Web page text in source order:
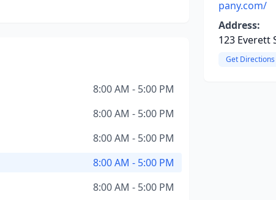
8:00 AM - 5:00 PM
8:00 AM - 5:00 PM
8:00 AM - 5:00 PM
8:00 AM - 5:00 PM
8:00 AM - 5:00 PM
pany.com/
Address:
123 Everett
Get Directions